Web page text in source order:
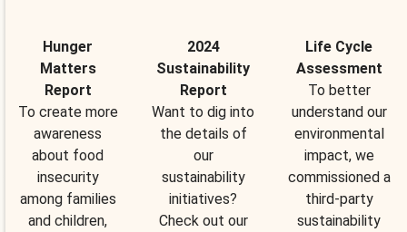
Hunger
Matters
Report
To create more
awareness
about food
insecurity
among families
and children,
2024
Sustainability
Report
Want to dig into
the details of
our
sustainability
initiatives?
Check out our
Life Cycle
Assessment
To better
understand our
environmental
impact, we
commissioned a
third-party
sustainability